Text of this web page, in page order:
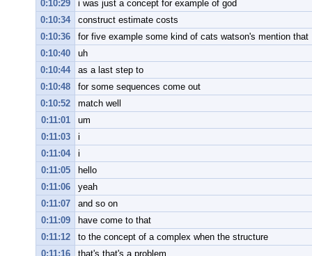
0:10:29
i was just a concept for example of god
0:10:34
construct estimate costs
0:10:36
for five example some kind of cats watson's mention that
0:10:40
uh
0:10:44
as a last step to
0:10:48
for some sequences come out
0:10:52
match well
0:11:01
um
0:11:03
i
0:11:04
i
0:11:05
hello
0:11:06
yeah
0:11:07
and so on
0:11:09
have come to that
0:11:12
to the concept of a complex when the structure
0:11:16
that's that's a problem